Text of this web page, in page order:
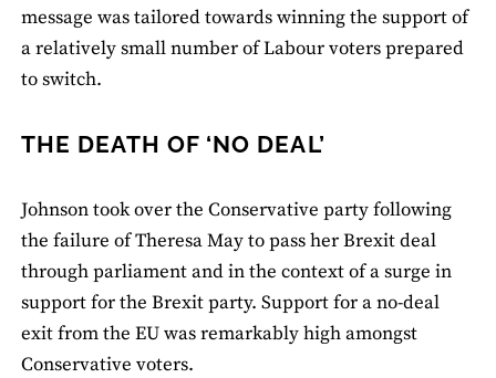
message was tailored towards winning the support of
a relatively small number of Labour voters prepared
to switch.
THE DEATH OF ‘NO DEAL’
Johnson took over the Conservative party following
the failure of Theresa May to pass her Brexit deal
through parliament and in the context of a surge in
support for the Brexit party. Support for a no-deal
exit from the EU was remarkably high amongst
Conservative voters.